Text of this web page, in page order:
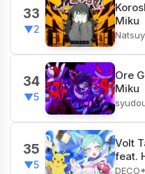
33
▼2
Miku
34
▼5
Ore
Miku
35
▼5
Volt
feat.